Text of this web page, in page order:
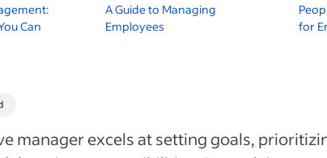
Can
A Guide to Managing
Employees
for
manager excels at setting goals,